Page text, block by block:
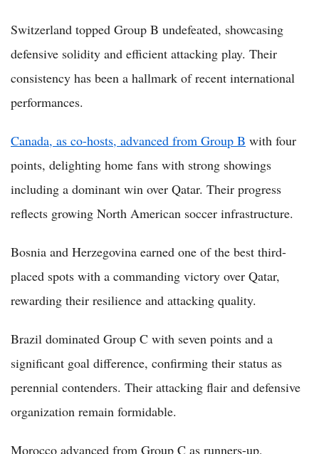
Switzerland topped Group B undefeated, showcasing
defensive solidity and efficient attacking play. Their
consistency has been a hallmark of recent international
performances.
Canada, as co-hosts, advanced from Group B with four
points, delighting home fans with strong showings
including a dominant win over Qatar. Their progress
reflects growing North American soccer infrastructure.
Bosnia and Herzegovina earned one of the best third-
placed spots with a commanding victory over Qatar,
rewarding their resilience and attacking quality.
Brazil dominated Group C with seven points and a
significant goal difference, confirming their status as
perennial contenders. Their attacking flair and defensive
organization remain formidable.
Morocco advanced from Group C as runners-up,